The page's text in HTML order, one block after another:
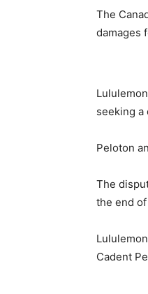
The
damages
seeking a
Peloton
The
the end
Cadent